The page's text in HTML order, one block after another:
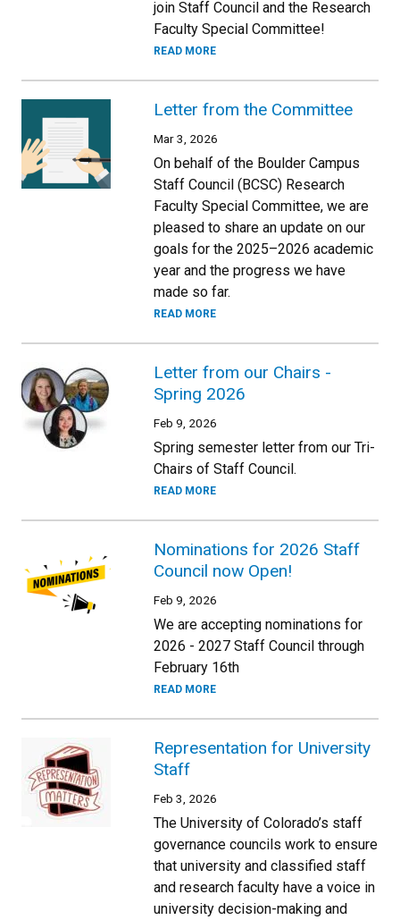
join Staff Council and the Research
Faculty Special Committee!
READ MORE
Letter from the Committee
Mar 3, 2026
On behalf of the Boulder Campus
Staff Council (BCSC) Research
Faculty Special Committee, we are
pleased to share an update on our
goals for the 2025–2026 academic
year and the progress we have
made so far.
READ MORE
Letter from our Chairs -
Spring 2026
Feb 9, 2026
Spring semester letter from our Tri-
Chairs of Staff Council.
READ MORE
Nominations for 2026 Staff
Council now Open!
Feb 9, 2026
We are accepting nominations for
2026 - 2027 Staff Council through
February 16th
READ MORE
Representation for University
Staff
Feb 3, 2026
The University of Colorado’s staff
governance councils work to ensure
that university and classified staff
and research faculty have a voice in
university decision-making and